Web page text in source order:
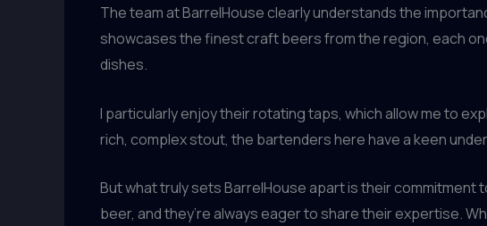
The team at BarrelHouse clearly understands the
showcases the finest craft beers from the region, each
dishes.
I particularly enjoy their rotating taps, which allow me to
rich, complex stout, the bartenders here have a keen
But what truly sets BarrelHouse apart is their
beer, and they’re always eager to share their expertise.